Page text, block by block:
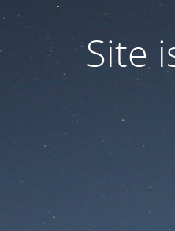
Site